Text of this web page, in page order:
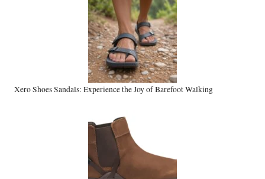
Xero Shoes Sandals: Experience the Joy of Barefoot Walking